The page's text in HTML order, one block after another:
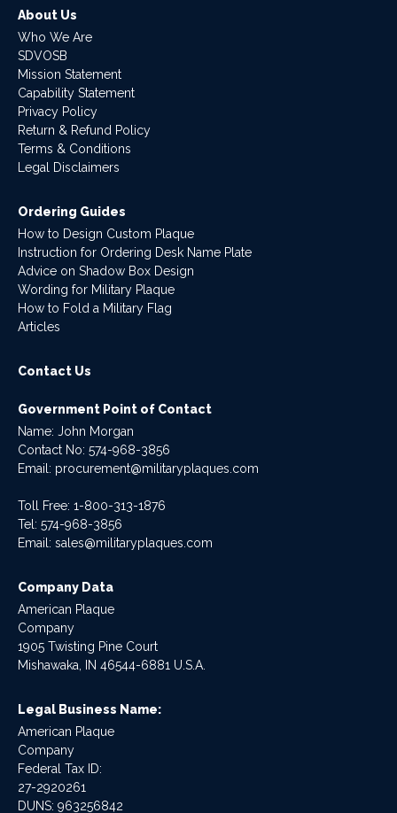
About Us
Who We Are
SDVOSB
Mission Statement
Capability Statement
Privacy Policy
Return & Refund Policy
Terms & Conditions
Legal Disclaimers
Ordering Guides
How to Design Custom Plaque
Instruction for Ordering Desk Name Plate
Advice on Shadow Box Design
Wording for Military Plaque
How to Fold a Military Flag
Articles
Contact Us
Government Point of Contact
Name: John Morgan
Contact No: 574-968-3856
Email: procurement@militaryplaques.com
Toll Free: 1-800-313-1876
Tel: 574-968-3856
Email: sales@militaryplaques.com
Company Data
American Plaque
Company
1905 Twisting Pine Court
Mishawaka, IN 46544-6881 U.S.A.
Legal Business Name:
American Plaque
Company
Federal Tax ID:
27-2920261
DUNS: 963256842